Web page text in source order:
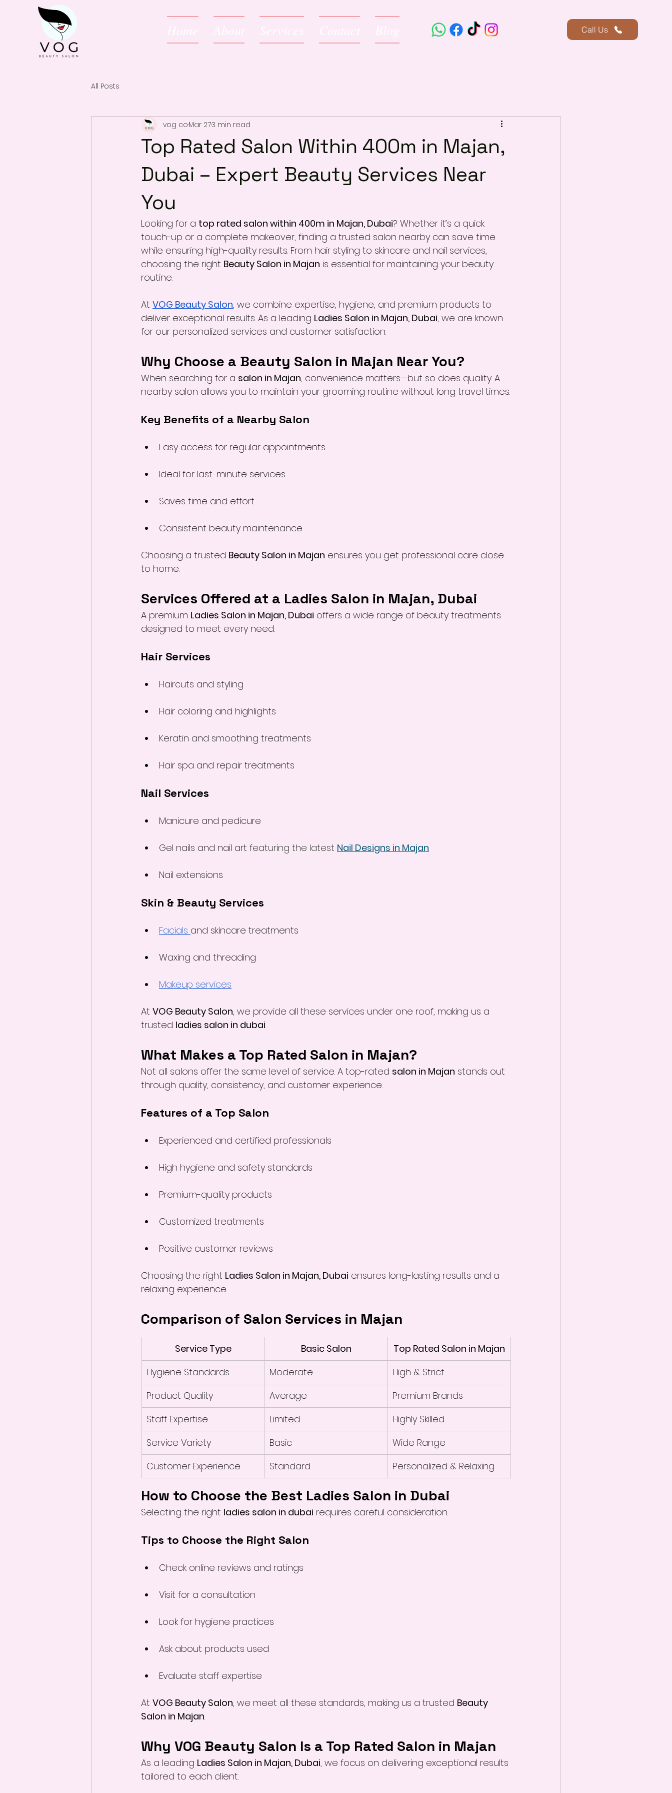
Call Us
All Posts
Top Rated Salon Within 400m in Majan,
Dubai – Expert Beauty Services Near
You
vog coMar 273 min read
Looking for a top rated salon within 400m in Majan, Dubai? Whether it’s a quick
touch-up or a complete makeover, finding a trusted salon nearby can save time
while ensuring high-quality results. From hair styling to skincare and nail services,
choosing the right Beauty Salon in Majan is essential for maintaining your beauty
routine.
At VOG Beauty Salon, we combine expertise, hygiene, and premium products to
deliver exceptional results. As a leading Ladies Salon in Majan, Dubai, we are known
for our personalized services and customer satisfaction.
Why Choose a Beauty Salon in Majan Near You?
When searching for a salon in Majan, convenience matters—but so does quality. A
nearby salon allows you to maintain your grooming routine without long travel times.
Key Benefits of a Nearby Salon
Easy access for regular appointments
Ideal for last-minute services
Saves time and effort
Consistent beauty maintenance
Choosing a trusted Beauty Salon in Majan ensures you get professional care close
to home.
Services Offered at a Ladies Salon in Majan, Dubai
A premium Ladies Salon in Majan, Dubai offers a wide range of beauty treatments
designed to meet every need.
Hair Services
Haircuts and styling
Hair coloring and highlights
Keratin and smoothing treatments
Hair spa and repair treatments
Nail Services
Manicure and pedicure
Gel nails and nail art featuring the latest Nail Designs in Majan
Nail extensions
Skin & Beauty Services
Facials and skincare treatments
Waxing and threading
Makeup services
At VOG Beauty Salon, we provide all these services under one roof, making us a
trusted ladies salon in dubai.
What Makes a Top Rated Salon in Majan?
Not all salons offer the same level of service. A top-rated salon in Majan stands out
through quality, consistency, and customer experience.
Features of a Top Salon
Experienced and certified professionals
High hygiene and safety standards
Premium-quality products
Customized treatments
Positive customer reviews
Choosing the right Ladies Salon in Majan, Dubai ensures long-lasting results and a
relaxing experience.
Comparison of Salon Services in Majan
Service Type Basic Salon
Top Rated Salon in Majan
Hygiene Standards
Moderate
High & Strict
Product Quality
Average
Premium Brands
Staff Expertise
Limited
Highly Skilled
Service Variety
Basic
Wide Range
Customer Experience
Standard Personalized & Relaxing
How to Choose the Best Ladies Salon in Dubai
Selecting the right ladies salon in dubai requires careful consideration.
Tips to Choose the Right Salon
Check online reviews and ratings
Visit for a consultation
Look for hygiene practices
Ask about products used
Evaluate staff expertise
At VOG Beauty Salon, we meet all these standards, making us a trusted Beauty
Salon in Majan.
Why VOG Beauty Salon Is a Top Rated Salon in Majan
As a leading Ladies Salon in Majan, Dubai, we focus on delivering exceptional results
tailored to each client.